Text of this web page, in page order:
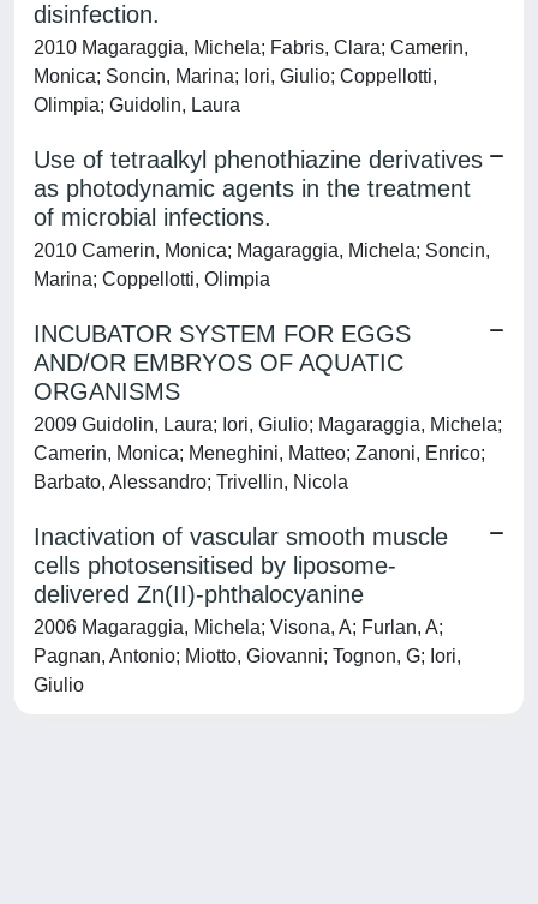
disinfection.
2010 Magaraggia, Michela; Fabris, Clara; Camerin,
Monica; Soncin, Marina; Iori, Giulio; Coppellotti,
Olimpia; Guidolin, Laura
Use of tetraalkyl phenothiazine derivatives
as photodynamic agents in the treatment
of microbial infections.
2010 Camerin, Monica; Magaraggia, Michela; Soncin,
Marina; Coppellotti, Olimpia
INCUBATOR SYSTEM FOR EGGS
AND/OR EMBRYOS OF AQUATIC
ORGANISMS
2009 Guidolin, Laura; Iori, Giulio; Magaraggia, Michela;
Camerin, Monica; Meneghini, Matteo; Zanoni, Enrico;
Barbato, Alessandro; Trivellin, Nicola
Inactivation of vascular smooth muscle
cells photosensitised by liposome-
delivered Zn(II)-phthalocyanine
2006 Magaraggia, Michela; Visona, A; Furlan, A;
Pagnan, Antonio; Miotto, Giovanni; Tognon, G; Iori,
Giulio